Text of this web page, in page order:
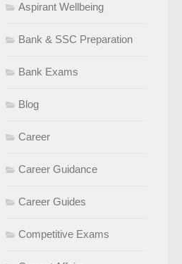
Aspirant Wellbeing
Bank & SSC Preparation
Bank Exams
Blog
Career
Career Guidance
Career Guides
Competitive Exams